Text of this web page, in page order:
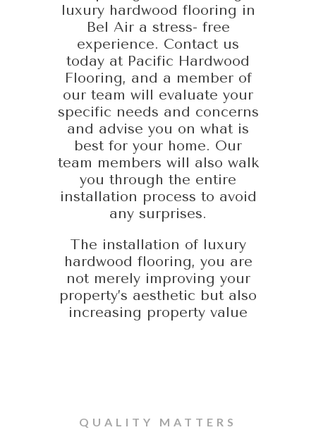
luxury hardwood flooring in
Bel Air a stress- free
experience. Contact us
today at Pacific Hardwood
Flooring, and a member of
our team will evaluate your
specific needs and concerns
and advise you on what is
best for your home. Our
team members will also walk
you through the entire
installation process to avoid
any surprises.
The installation of luxury
hardwood flooring, you are
not merely improving your
property’s aesthetic but also
increasing property value
QUALITY MATTERS